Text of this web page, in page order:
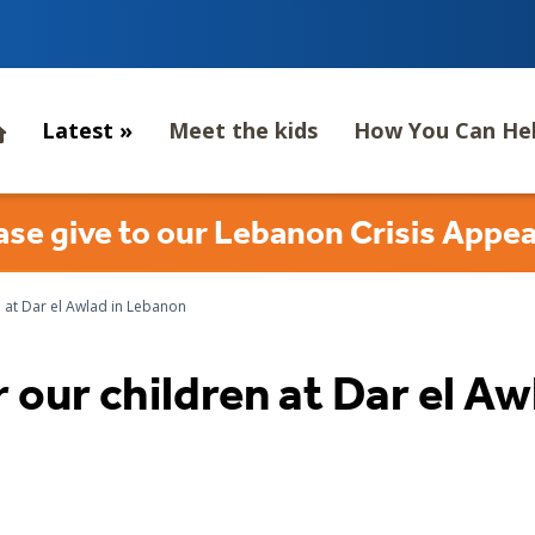
Latest » Meet the kids How You Can
give to our Lebanon Crisis
Dar el Awlad in Lebanon
children at Dar el